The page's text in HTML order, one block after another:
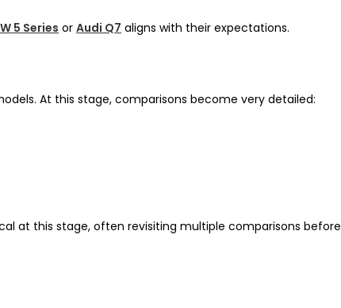
5 Series or Audi Q7 aligns with their expectations.
At this stage, comparisons become very detailed:
at this stage, often revisiting multiple comparisons before